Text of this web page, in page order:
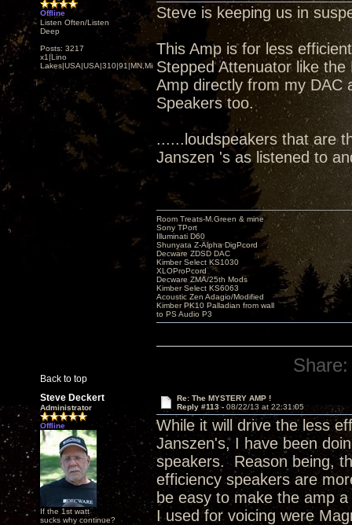
Offline
Listen Often/Listen
Deep
Posts: 3217
x1|Lino
Lakes|USA|USA|310|91|MN,Minnesota
Steve is keeping us in
This Amp is for less
Stepped Attenuator like
Amp directly from my DAC
Speakers too.
......loudspeakers that are
Janszen 's as listened to
Back to top
Room Treats-M.Green & mine
Sony TPort
Illuminati D60
Shunyata Z-Alpha DigPcord
Decware ZDSD DAC
Kimber Select KS1030
XLOProPcord
Decware ZMA/25th Mods
Kimber Select KS6063
Acoustic Zen Adagio/Modified
Kimber PK10 Palladian from wall
to PS Audio P3
Share:
Steve Deckert
Administrator
Offline
If the 1st watt
sucks why continue?
Re: The MYSTERY AMP !
Reply #113 - 08/22/13 at 22:31:05
While it will drive the less
Janszen's, I have been
speakers. Reason being,
efficiency speakers are
be easy to make the amp
I used for voicing were